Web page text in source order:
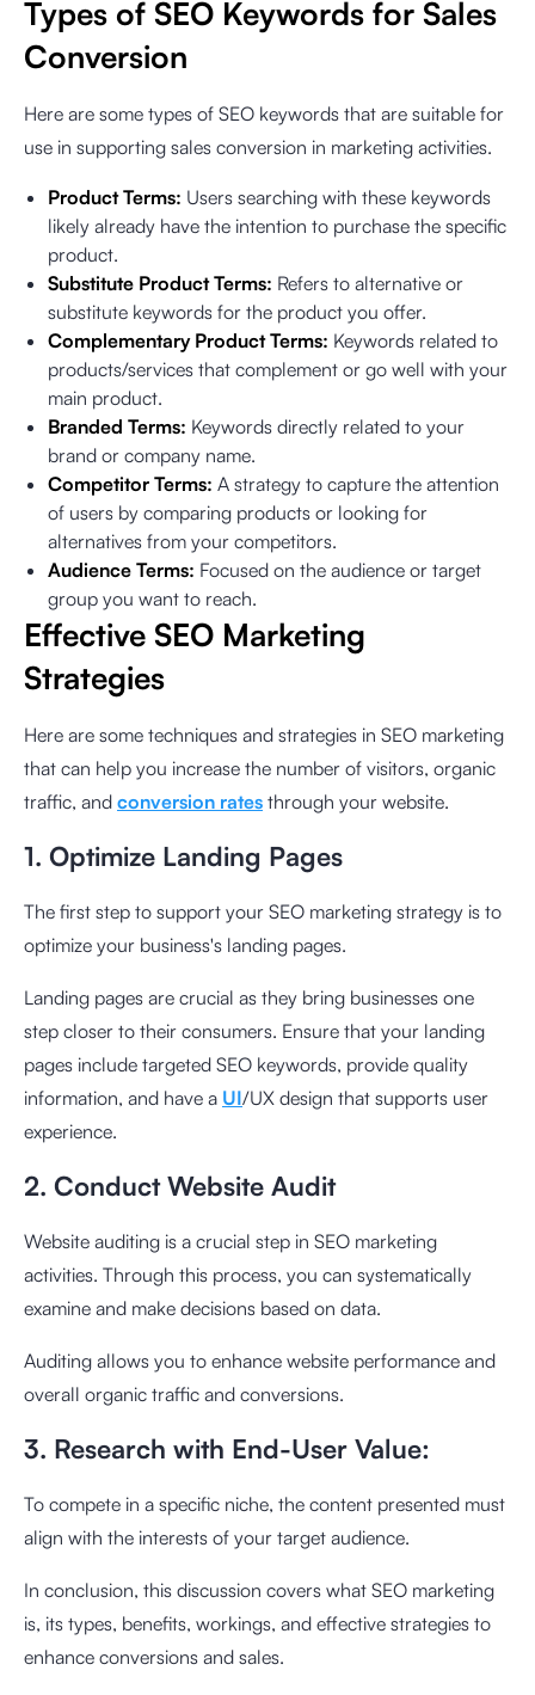
Types of SEO Keywords for Sales
Conversion
Here are some types of SEO keywords that are suitable for
use in supporting sales conversion in marketing activities.
Product Terms: Users searching with these keywords
likely already have the intention to purchase the specific
product.
Substitute Product Terms: Refers to alternative or
substitute keywords for the product you offer.
Complementary Product Terms: Keywords related to
products/services that complement or go well with your
main product.
Branded Terms: Keywords directly related to your
brand or company name.
Competitor Terms: A strategy to capture the attention
of users by comparing products or looking for
alternatives from your competitors.
Audience Terms: Focused on the audience or target
group you want to reach.
Effective SEO Marketing
Strategies
Here are some techniques and strategies in SEO marketing
that can help you increase the number of visitors, organic
traffic, and conversion rates through your website.
1. Optimize Landing Pages
The first step to support your SEO marketing strategy is to
optimize your business's landing pages.
Landing pages are crucial as they bring businesses one
step closer to their consumers. Ensure that your landing
pages include targeted SEO keywords, provide quality
information, and have a UI/UX design that supports user
experience.
2. Conduct Website Audit
Website auditing is a crucial step in SEO marketing
activities. Through this process, you can systematically
examine and make decisions based on data.
Auditing allows you to enhance website performance and
overall organic traffic and conversions.
3. Research with End-User Value:
To compete in a specific niche, the content presented must
align with the interests of your target audience.
In conclusion, this discussion covers what SEO marketing
is, its types, benefits, workings, and effective strategies to
enhance conversions and sales.